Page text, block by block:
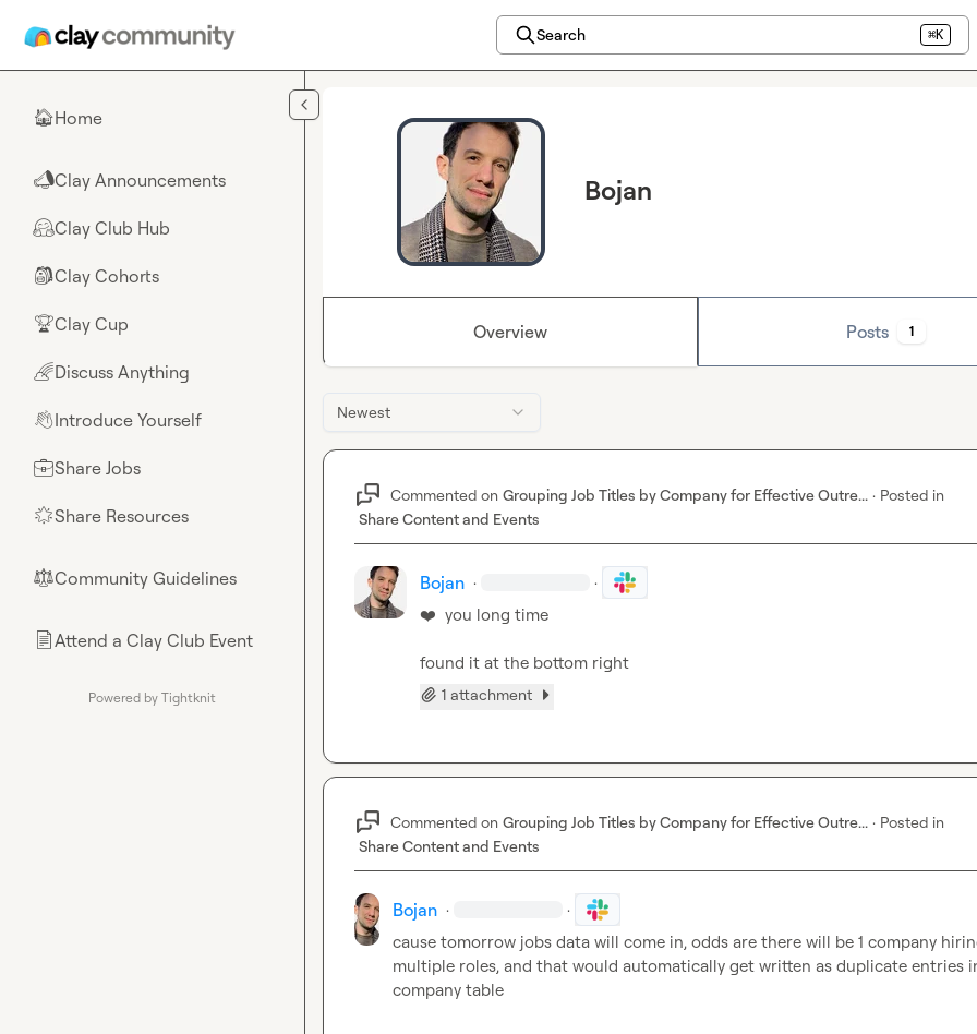
Search ⌘K
🏠Home
📣Clay Announcements
🤗Clay Club Hub
🎒Clay Cohorts
🏆Clay Cup
🌈Discuss Anything
👋Introduce Yourself
💼Share Jobs
🌟Share Resources
⚖︎Community Guidelines
📄Attend a Clay Club Event
Powered by Tightknit
Bojan
Overview Posts 1
Newest
Commented on Grouping Job Titles by Company for Effective Outre... · Posted in
Share Content and Events
Bojan · ·
❤️
  you long time
found it at the bottom right
1 attachment
Commented on Grouping Job Titles by Company for Effective Outre... · Posted in
Share Content and Events
Bojan · ·
cause tomorrow jobs data will come in, odds are there will be 1 company
multiple roles, and that would automatically get written as duplicate entries
company table